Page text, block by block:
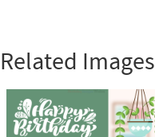
Related Images